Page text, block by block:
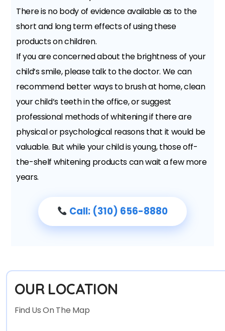
There is no body of evidence available as to the
short and long term effects of using these
products on children.
If you are concerned about the brightness of your
child’s smile, please talk to the doctor. We can
recommend better ways to brush at home, clean
your child’s teeth in the office, or suggest
professional methods of whitening if there are
physical or psychological reasons that it would be
valuable. But while your child is young, those off-
the-shelf whitening products can wait a few more
years.
Call: (310) 656-8880
OUR LOCATION
Find Us On The Map